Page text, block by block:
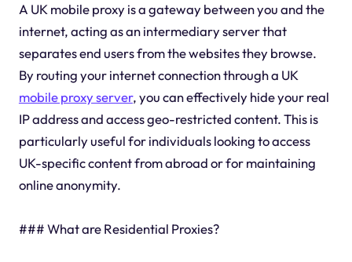
A UK mobile proxy is a gateway between you and the
internet, acting as an intermediary server that
separates end users from the websites they browse.
By routing your internet connection through a UK
mobile proxy server, you can effectively hide your real
IP address and access geo-restricted content. This is
particularly useful for individuals looking to access
UK-specific content from abroad or for maintaining
online anonymity.
### What are Residential Proxies?